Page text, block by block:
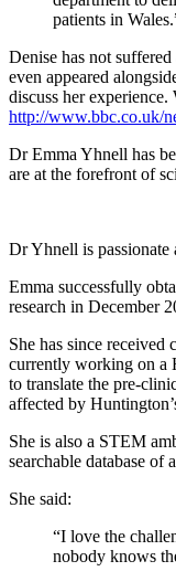
patients in
Denise has not
even appeared
discuss her
http://www.bbc.co.uk/
Dr Emma Yhnell has
are at the forefront of
Dr Yhnell is passionate
Emma successfully
research in December
She has since received
currently working on a
to translate the pre-
affected by
She is also a STEM
searchable database of
She said:
“I love the
nobody knows